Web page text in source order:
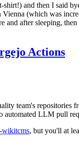
and then I said
(which was
after sleeping,
Actions
team's repositories
LLM pull
wikitcms, but you'll at